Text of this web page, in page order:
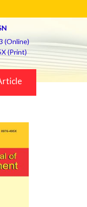
(Online)
(Print)